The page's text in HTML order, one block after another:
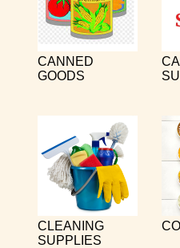
CANNED
GOODS
CLEANING
SUPPLIES